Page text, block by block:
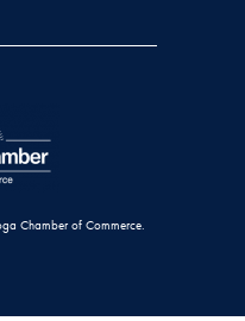
Chamber of Commerce.